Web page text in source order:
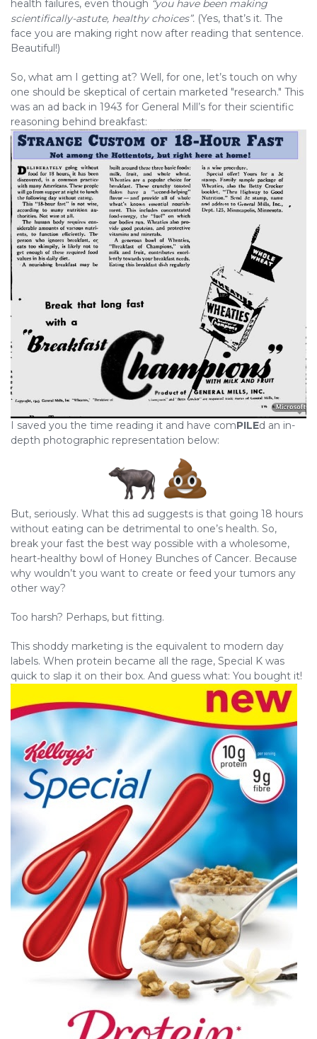
health failures, even though “you have been making
scientifically-astute, healthy choices”. (Yes, that’s it. The
face you are making right now after reading that sentence.
Beautiful!)
So, what am I getting at? Well, for one, let’s touch on why
one should be skeptical of certain marketed "research." This
was an ad back in 1943 for General Mill’s for their scientific
reasoning behind breakfast:
I saved you the time reading it and have comPILEd an in-
depth photographic representation below:
But, seriously. What this ad suggests is that going 18 hours
without eating can be detrimental to one’s health. So,
break your fast the best way possible with a wholesome,
heart-healthy bowl of Honey Bunches of Cancer. Because
why wouldn’t you want to create or feed your tumors any
other way?
Too harsh? Perhaps, but fitting.
This shoddy marketing is the equivalent to modern day
labels. When protein became all the rage, Special K was
quick to slap it on their box. And guess what: You bought it!